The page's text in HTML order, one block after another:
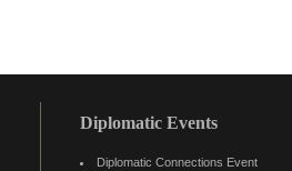
Diplomatic Events
Diplomatic Connections Event